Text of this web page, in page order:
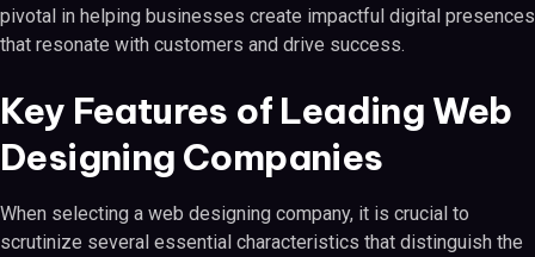
pivotal in helping businesses create impactful digital presences
that resonate with customers and drive success.
Key Features of Leading Web
Designing Companies
When selecting a web designing company, it is crucial to
scrutinize several essential characteristics that distinguish the